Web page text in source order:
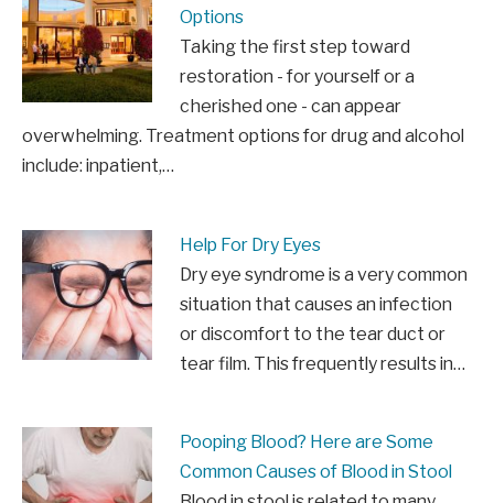
Options
Taking the first step toward
restoration - for yourself or a
cherished one - can appear
overwhelming. Treatment options for drug and alcohol
include: inpatient,…
Help For Dry Eyes
Dry eye syndrome is a very common
situation that causes an infection
or discomfort to the tear duct or
tear film. This frequently results in…
Pooping Blood? Here are Some
Common Causes of Blood in Stool